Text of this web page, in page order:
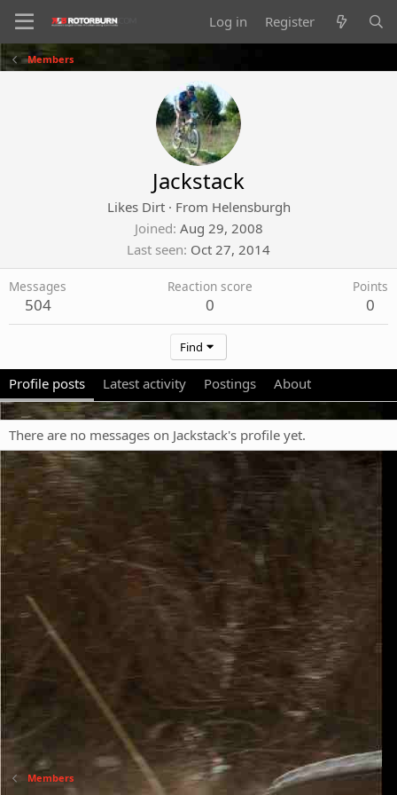
Log in Register
Members
Jackstack
Likes Dirt · From Helensburgh
Joined Aug 29, 2008
Last seen Oct 27, 2014
Messages
504
Reaction score
0
Points
0
Find
Profile posts Latest activity Postings About
There are no messages on Jackstack's profile yet.
Members